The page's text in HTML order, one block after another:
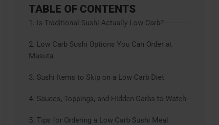
TABLE OF CONTENTS
1. Is Traditional Sushi Actually Low Carb?
2. Low Carb Sushi Options You Can Order at
Masuta
3. Sushi Items to Skip on a Low Carb Diet
4. Sauces, Toppings, and Hidden Carbs to Watch
5. Tips for Ordering a Low Carb Sushi Meal